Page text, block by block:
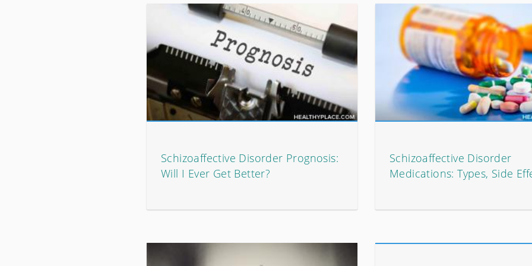
Schizoaffective Disorder Prognosis:
Will I Ever Get Better?
Schizoaffective Disorder
Medications: Types, Side